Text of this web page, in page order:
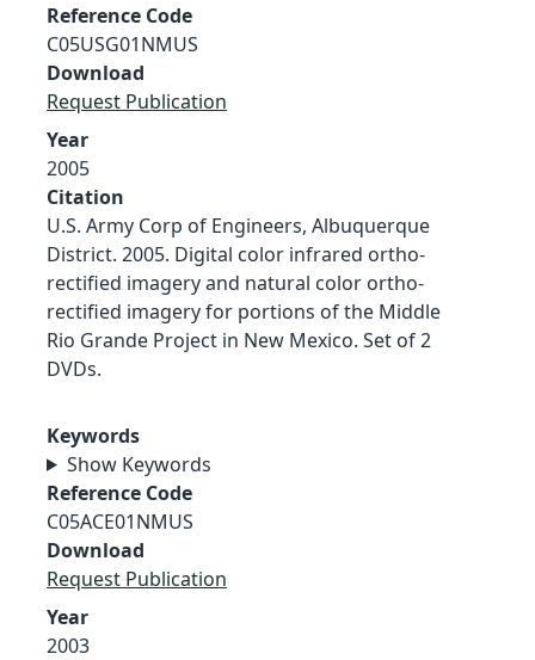
Reference Code
C05USG01NMUS
Download
Request Publication
Year
2005
Citation
U.S. Army Corp of Engineers, Albuquerque
District. 2005. Digital color infrared ortho-
rectified imagery and natural color ortho-
rectified imagery for portions of the Middle
Rio Grande Project in New Mexico. Set of 2
DVDs.
Keywords
Show Keywords
Reference Code
C05ACE01NMUS
Download
Request Publication
Year
2003